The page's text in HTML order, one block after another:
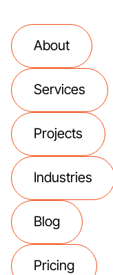
About
Services
Projects
Industries
Blog
Pricing